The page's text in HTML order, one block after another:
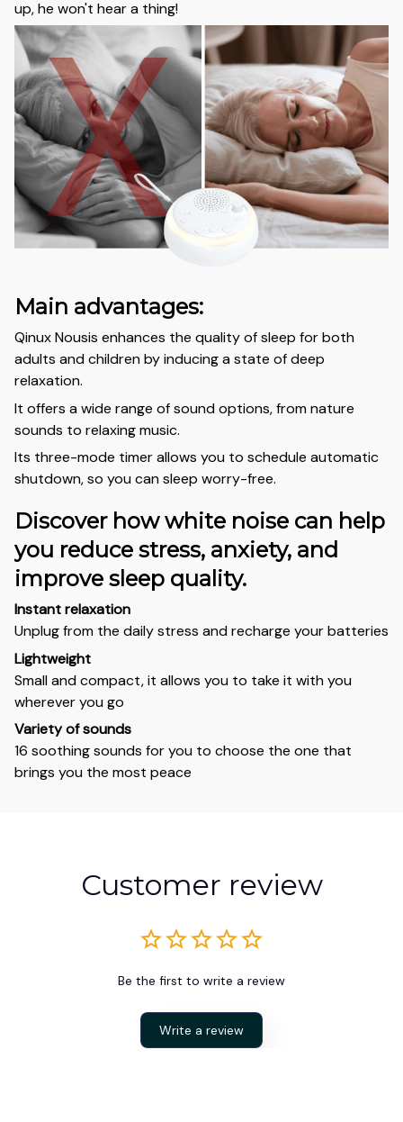
up, he won't hear a thing!
Main advantages:
Qinux Nousis enhances the quality of sleep for both
adults and children by inducing a state of deep
relaxation.
It offers a wide range of sound options, from nature
sounds to relaxing music.
Its three-mode timer allows you to schedule automatic
shutdown, so you can sleep worry-free.
Discover how white noise can help
you reduce stress, anxiety, and
improve sleep quality.
Instant relaxation
Unplug from the daily stress and recharge your batteries
Lightweight
Small and compact, it allows you to take it with you
wherever you go
Variety of sounds
16 soothing sounds for you to choose the one that
brings you the most peace
Customer review
Be the first to write a review
Write a review